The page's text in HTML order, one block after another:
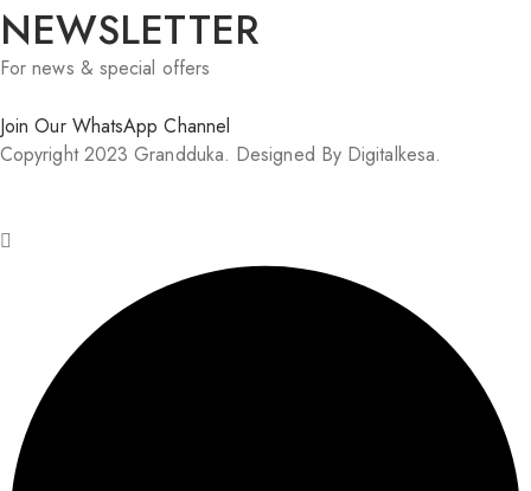
NEWSLETTER
For news & special offers
Join Our WhatsApp Channel
Copyright 2023 Grandduka. Designed By Digitalkesa.